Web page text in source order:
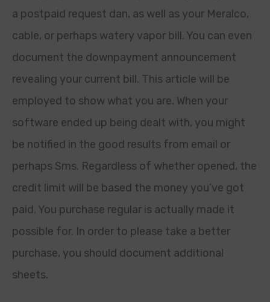
a postpaid request dan, as well as your Meralco,
cable, or perhaps watery vapor bill. You can even
document the downpayment announcement
revealing your current bill. This article will be
employed to show what you are. When your
software ended up being dealt with, you might
be notified in the good results from email or
perhaps Sms. Regardless of whether opened, the
credit limit will be based the money you’ve got
paid. You purchase regular is actually made it
possible for. In order to please take a better
purchase, you should document additional
sheets.